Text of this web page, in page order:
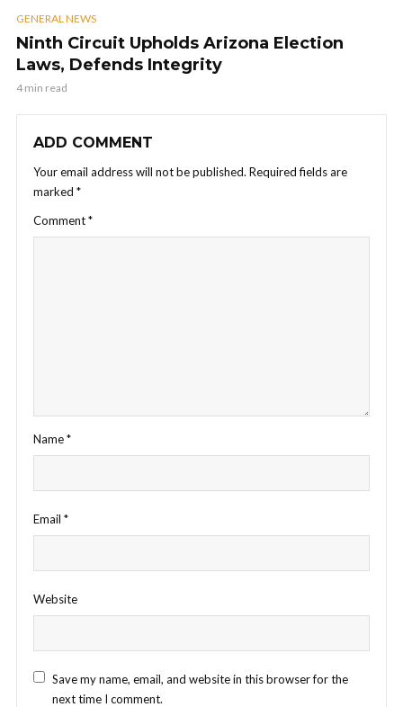
GENERAL NEWS
Ninth Circuit Upholds Arizona Election
Laws, Defends Integrity
4 min read
ADD COMMENT
Your email address will not be published. Required fields are
marked *
Comment*
Name*
Email *
Website
Save my name, email, and website in this browser for the
next time I comment.